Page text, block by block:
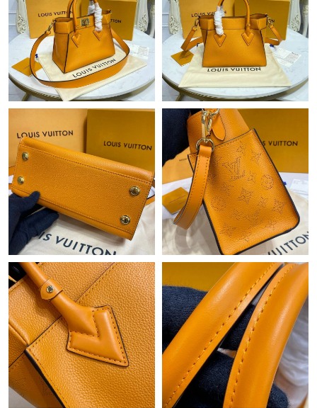
Just Sold: Bob from Vancouver on Jul 15, 2026 at 5:30 PM.
Just Sold: Kyle from Chicago on Jun 04, 2026 at 10:10 AM.
Just Sold: Hannah from Chicago on Jun 03, 2026 at 10:42 PM.
Just Sold: Chris from Sydney on May 16, 2026 at 1:21 PM.
Just Sold: Jade from Orlando on May 31, 2026 at 9:58 AM.
Just Sold: Rachel from Salt Lake City on Jul 08, 2026 at 8:36 PM.
Just Sold: Ethan from Columbus on Jul 02, 2026 at 9:09 PM.
Just Sold: Charlie from New York on Jul 18, 2026 at 12:52 PM.
Just Sold: Frank from Philadelphia on Jul 08, 2026 at 8:35 AM.